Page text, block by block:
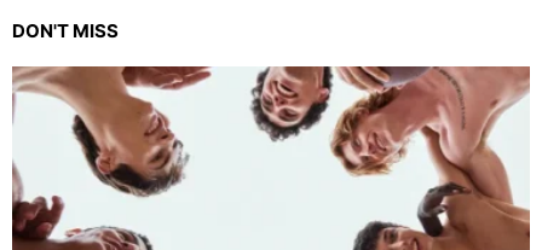
DON'T MISS